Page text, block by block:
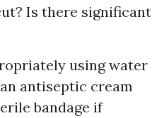
Is there significant
using water
antiseptic cream
bandage if